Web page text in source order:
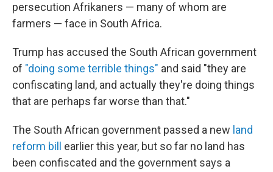
persecution Afrikaners — many of whom are
farmers — face in South Africa.
Trump has accused the South African government
of "doing some terrible things" and said "they are
confiscating land, and actually they're doing things
that are perhaps far worse than that."
The South African government passed a new land
reform bill earlier this year, but so far no land has
been confiscated and the government says a